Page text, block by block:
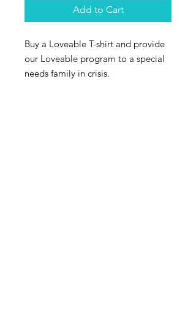
Add to Cart
Buy a Loveable T-shirt and provide
our Loveable program to a special
needs family in crisis.